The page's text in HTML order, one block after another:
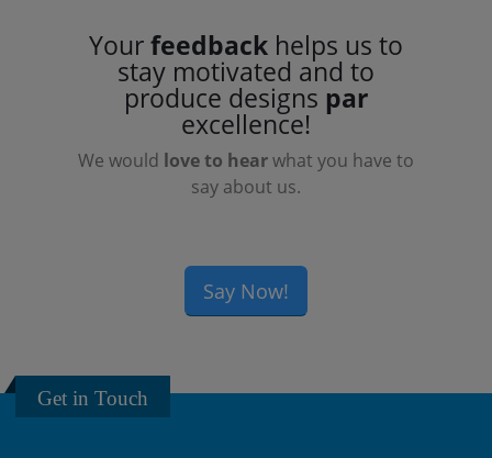
Yourfeedback helps us to
stay motivated and to
produce designs par
excellence!
We would love to hearwhat you have to
say about us.
Say Now!
Get in Touch